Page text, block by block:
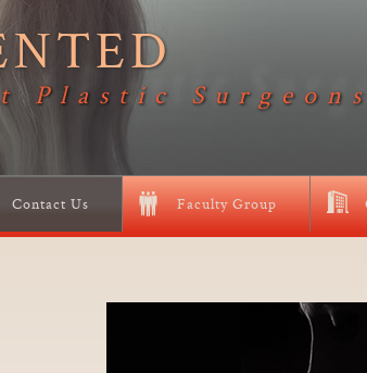
Plastic Surgeons
Contact Us Faculty Group